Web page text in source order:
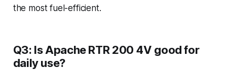
the most fuel-efficient.
Q3: Is Apache RTR 200 4V good for
daily use?